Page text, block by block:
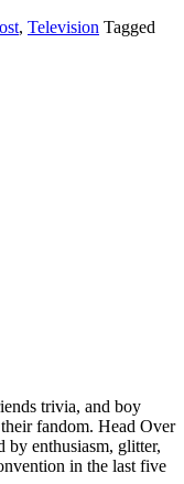
, Television Tagged
trivia, and boy
fandom. Head Over
by enthusiasm, glitter,
in the last five